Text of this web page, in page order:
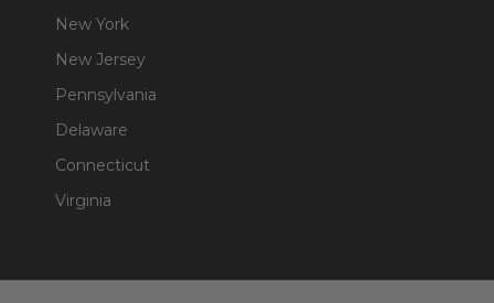
New York
New Jersey
Pennsylvania
Delaware
Connecticut
Virginia